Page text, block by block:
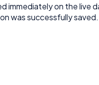
immediately on the live
was successfully saved.